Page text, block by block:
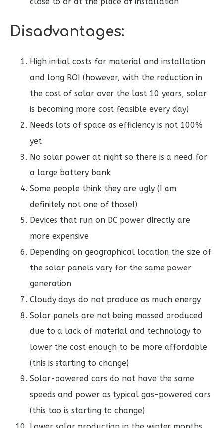
Disadvantages:
High initial costs for material and installation
and long ROI (however, with the reduction in
the cost of solar over the last 10 years, solar
is becoming more cost feasible every day)
Needs lots of space as efficiency is not 100%
yet
No solar power at night so there is a need for
a large battery bank
Some people think they are ugly (I am
definitely not one of those!)
Devices that run on DC power directly are
more expensive
Depending on geographical location the size of
the solar panels vary for the same power
generation
Cloudy days do not produce as much energy
Solar panels are not being massed produced
due to a lack of material and technology to
lower the cost enough to be more affordable
(this is starting to change)
Solar-powered cars do not have the same
speeds and power as typical gas-powered cars
(this too is starting to change)